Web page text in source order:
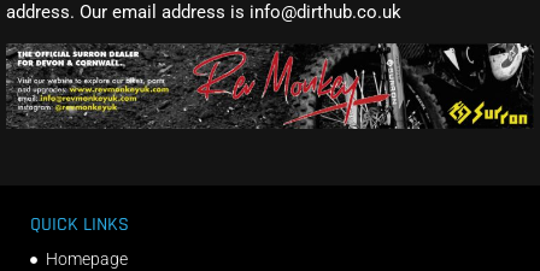
address. Our email address is info@dirthub.co.uk
QUICK LINKS
Homepage